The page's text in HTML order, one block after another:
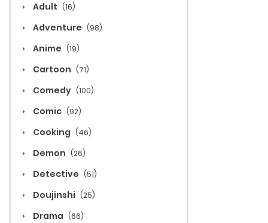
Adult (16)
Adventure (98)
Anime (19)
Cartoon (71)
Comedy (100)
Comic (92)
Cooking (46)
Demon (26)
Detective (51)
Doujinshi (25)
Drama (66)